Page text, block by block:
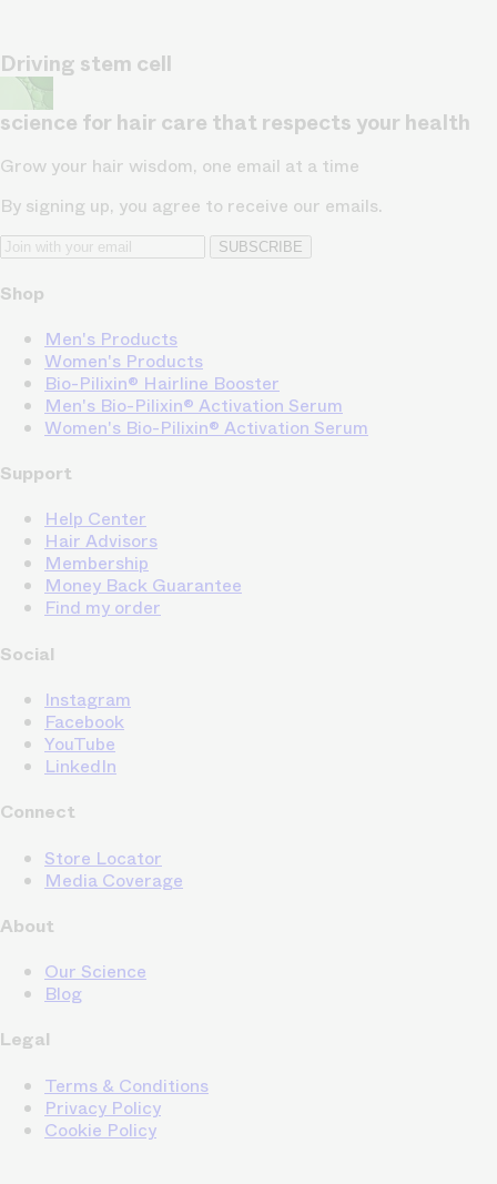
Driving stem cell
science for hair care that respects your health
Grow your hair wisdom, one email at a time
By signing up, you agree to receive our emails.
SUBSCRIBE
Shop
Men's Products
Women's Products
Bio-Pilixin® Hairline Booster
Men's Bio-Pilixin® Activation Serum
Women's Bio-Pilixin® Activation Serum
Support
Help Center
Hair Advisors
Membership
Money Back Guarantee
Find my order
Social
Instagram
Facebook
YouTube
LinkedIn
Connect
Store Locator
Media Coverage
About
Our Science
Blog
Legal
Terms & Conditions
Privacy Policy
Cookie Policy